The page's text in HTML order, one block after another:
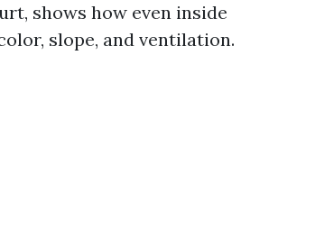
shows how even inside
slope, and ventilation.